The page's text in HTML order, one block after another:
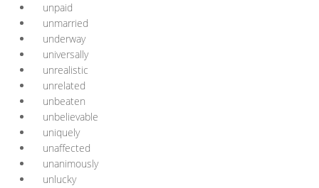
unpaid
unmarried
underway
universally
unrealistic
unrelated
unbeaten
unbelievable
uniquely
unaffected
unanimously
unlucky